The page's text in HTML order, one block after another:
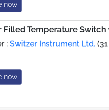
now
Filled Temperature
:Switzer Instrument Ltd.
now